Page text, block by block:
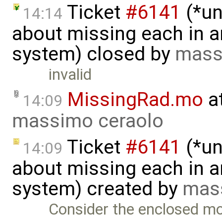
14:14 Ticket #6141
about missing each in
system) closed by
invalid
14:09 MissingRad.mo
massimo ceraolo
14:09 Ticket #6141
about missing each in
system) created by
Consider the enclosed